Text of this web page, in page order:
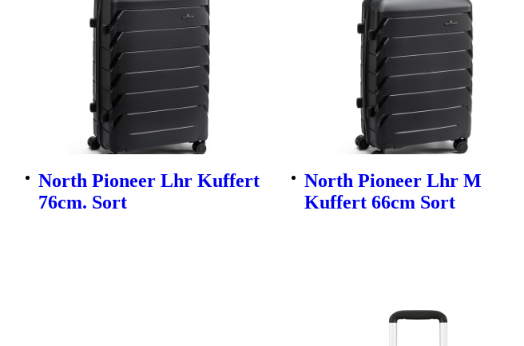
North Pioneer Lhr Kuffert
76cm. Sort
North Pioneer Lhr M
Kuffert 66cm Sort